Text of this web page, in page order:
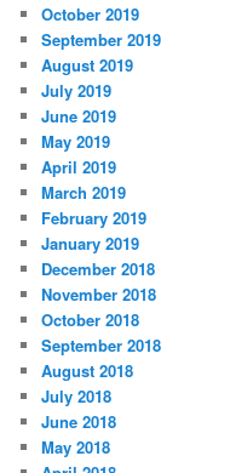
October 2019
September 2019
August 2019
July 2019
June 2019
May 2019
April 2019
March 2019
February 2019
January 2019
December 2018
November 2018
October 2018
September 2018
August 2018
July 2018
June 2018
May 2018